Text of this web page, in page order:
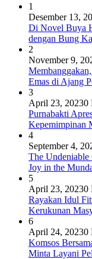
1
Desember 13,
Di Novel Buya
dengan Bung
2
November 9,
Emas di Ajang
3
April 23, 20230
Purnabakti
Kepemimpinan
4
September 4,
The
Joy in the
5
April 23, 20230
Rayakan Idul
Kerukunan
6
April 24, 20230
Komsos
Minta Layani